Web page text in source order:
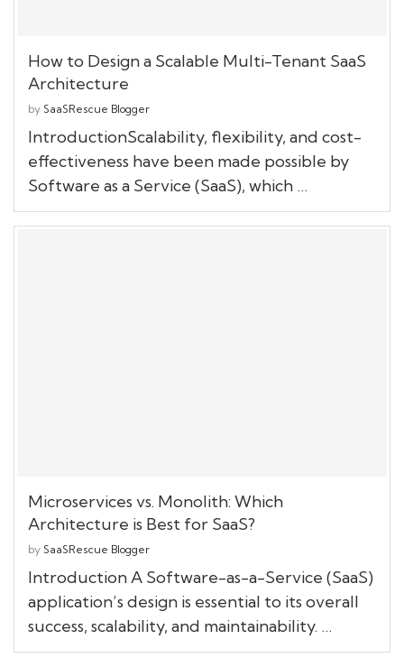
How to Design a Scalable Multi-Tenant SaaS
Architecture
by SaaSRescue Blogger
IntroductionScalability, flexibility, and cost-
effectiveness have been made possible by
Software as a Service (SaaS), which …
Microservices vs. Monolith: Which
Architecture is Best for SaaS?
by SaaSRescue Blogger
Introduction A Software-as-a-Service (SaaS)
application’s design is essential to its overall
success, scalability, and maintainability. …